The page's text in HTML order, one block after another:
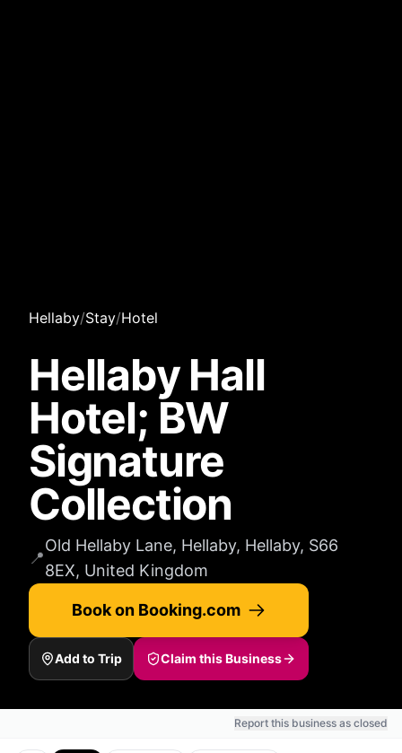
Hellaby/Stay/Hotel
Hellaby Hall
Hotel; BW
Signature
Collection
📍
Old Hellaby Lane, Hellaby, Hellaby, S66
8EX, United Kingdom
Book on Booking.com
Add to Trip Claim this Business
Report this business as closed